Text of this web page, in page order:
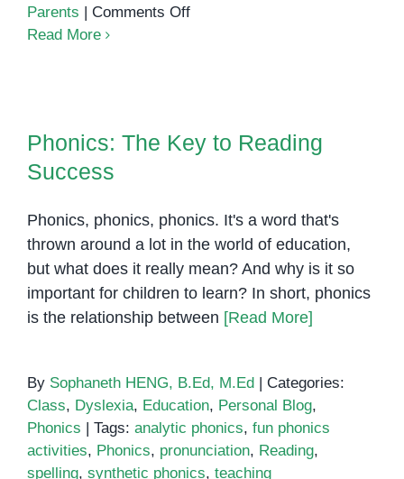
Parents
Comments Offon
Read More
Success
Phonics: The Key to Reading
Success
Phonics, phonics, phonics. It's a word that's
thrown around a lot in the world of education,
but what does it really mean? And why is it so
important for children to learn? In short, phonics
is the relationship between [Read More]
By Sophaneth HENG, B.Ed, M.Ed
Categories:
Class, Dyslexia, Education, Personal Blog,
Phonics
Tags: analytic phonics, fun phonics
activities, Phonics, pronunciation, Reading,
spelling, synthetic phonics, teaching